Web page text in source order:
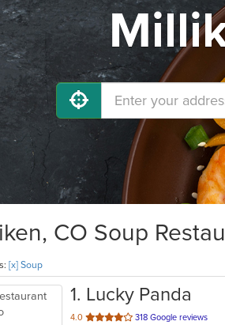
CO Soup
[x] Soup
1. Lucky Panda
4.0 out
318 Google reviews